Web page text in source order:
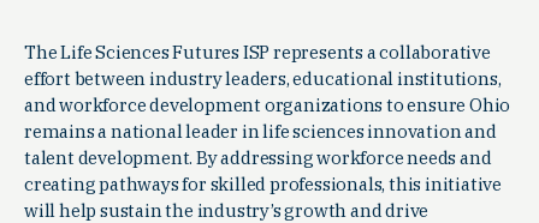
The Life Sciences Futures ISP represents a collaborative
effort between industry leaders, educational institutions,
and workforce development organizations to ensure Ohio
remains a national leader in life sciences innovation and
talent development. By addressing workforce needs and
creating pathways for skilled professionals, this initiative
will help sustain the industry’s growth and drive